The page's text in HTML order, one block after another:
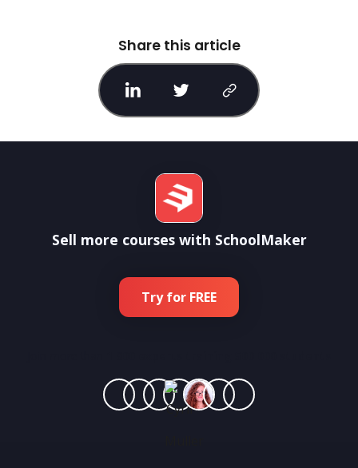
Share this article
Sell more courses with SchoolMaker
Try for FREE